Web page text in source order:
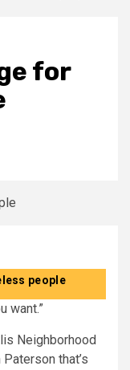
for
want.”
Neighborhood
that’s